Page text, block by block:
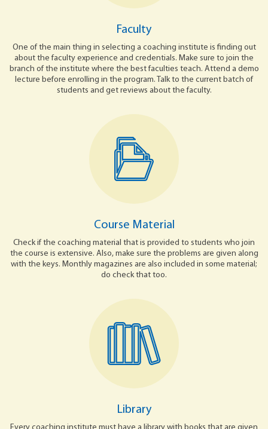
Faculty
One of the main thing in selecting a coaching institute is finding out
about the faculty experience and credentials. Make sure to join the
branch of the institute where the best faculties teach. Attend a demo
lecture before enrolling in the program. Talk to the current batch of
students and get reviews about the faculty.
Course Material
Check if the coaching material that is provided to students who join
the course is extensive. Also, make sure the problems are given along
with the keys. Monthly magazines are also included in some material;
do check that too.
Library